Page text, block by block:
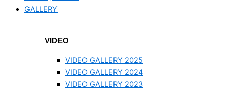
GALLERY
VIDEO
VIDEO GALLERY 2025
VIDEO GALLERY 2024
VIDEO GALLERY 2023